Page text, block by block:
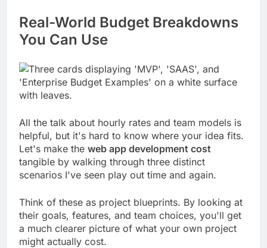
Real-World Budget Breakdowns
You Can Use
All the talk about hourly rates and team models is
helpful, but it's hard to know where your idea fits.
Let's make the web app development cost
tangible by walking through three distinct
scenarios I've seen play out time and again.
Think of these as project blueprints. By looking at
their goals, features, and team choices, you'll get
a much clearer picture of what your own project
might actually cost.